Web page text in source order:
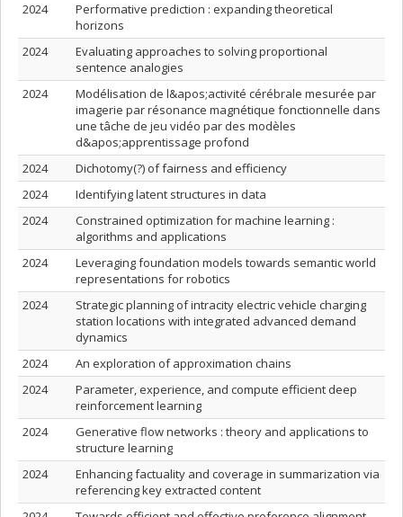
2024
Performative prediction : expanding theoretical
horizons
2024
Evaluating approaches to solving proportional
sentence analogies
2024
Modélisation de l&apos;activité cérébrale mesurée par
imagerie par résonance magnétique fonctionnelle dans
une tâche de jeu vidéo par des modèles
d&apos;apprentissage profond
2024
Dichotomy(?) of fairness and efficiency
2024
Identifying latent structures in data
2024
Constrained optimization for machine learning :
algorithms and applications
2024
Leveraging foundation models towards semantic world
representations for robotics
2024
Strategic planning of intracity electric vehicle charging
station locations with integrated advanced demand
dynamics
2024
An exploration of approximation chains
2024
Parameter, experience, and compute efficient deep
reinforcement learning
2024
Generative flow networks : theory and applications to
structure learning
2024
Enhancing factuality and coverage in summarization via
referencing key extracted content